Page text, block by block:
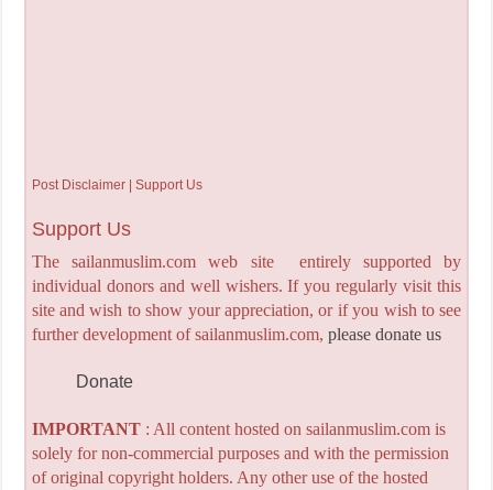
Post Disclaimer | Support Us
Support Us
The sailanmuslim.com web site entirely supported by
individual donors and well wishers. If you regularly visit this
site and wish to show your appreciation, or if you wish to see
further development of sailanmuslim.com, please donate us
Donate
IMPORTANT: All content hosted on sailanmuslim.com is
solely for non-commercial purposes and with the permission
of original copyright holders. Any other use of the hosted